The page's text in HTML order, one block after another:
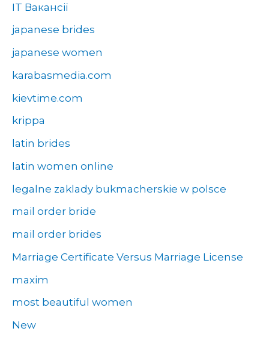
IT Вакансії
japanese brides
japanese women
karabasmedia.com
kievtime.com
krippa
latin brides
latin women online
legalne zaklady bukmacherskie w polsce
mail order bride
mail order brides
Marriage Certificate Versus Marriage License
maxim
most beautiful women
New